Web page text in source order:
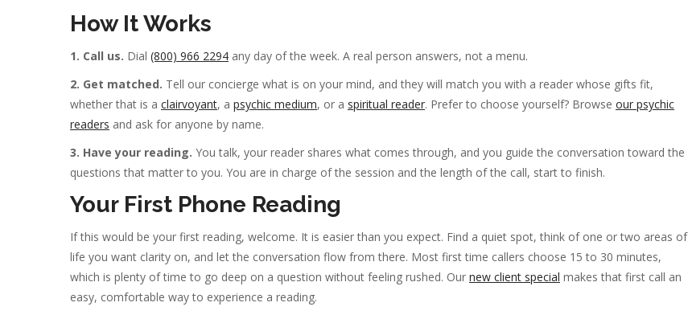
How It Works
1. Call us. Dial (800) 966 2294 any day of the week. A real person answers, not a menu.
2. Get matched. Tell our concierge what is on your mind, and they will match you with a reader whose gifts fit,
whether that is a clairvoyant, a psychic medium, or a spiritual reader. Prefer to choose yourself? Browse our psychic
readers and ask for anyone by name.
3. Have your reading. You talk, your reader shares what comes through, and you guide the conversation toward the
questions that matter to you. You are in charge of the session and the length of the call, start to finish.
Your First Phone Reading
If this would be your first reading, welcome. It is easier than you expect. Find a quiet spot, think of one or two areas of
life you want clarity on, and let the conversation flow from there. Most first time callers choose 15 to 30 minutes,
which is plenty of time to go deep on a question without feeling rushed. Our new client special makes that first call an
easy, comfortable way to experience a reading.